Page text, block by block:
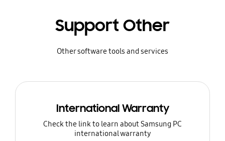
Support Other
Other software tools and services
International Warranty
Check the link to learn about Samsung PC
international warranty